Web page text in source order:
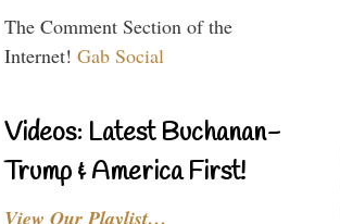
The Comment Section of the
Internet! Gab Social
Videos: Latest Buchanan-
Trump & America First!
View Our Playlist…